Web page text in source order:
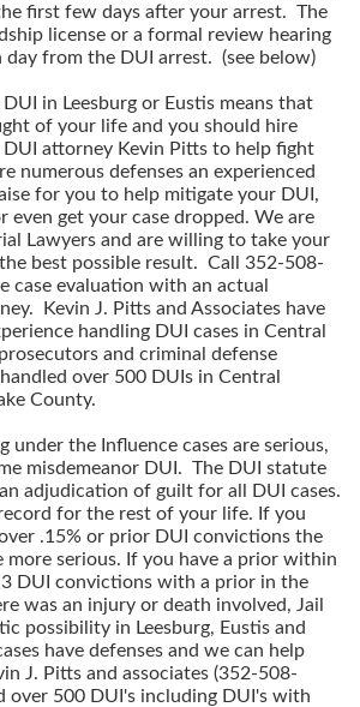
first few days after your arrest. The
license or a formal review hearing
from the DUI arrest. (see below)
DUI in Leesburg or Eustis means that
of your life and you should hire
DUI attorney Kevin Pitts to help fight
numerous defenses an experienced
for you to help mitigate your DUI,
even get your case dropped. We are
Lawyers and are willing to take your
best possible result. Call 352-508-
case evaluation with an actual
Kevin J. Pitts and Associates have
handling DUI cases in Central
and criminal defense
over 500 DUIs in Central
County.
under the Influence cases are serious,
misdemeanor DUI. The DUI statute
adjudication of guilt for all DUI cases.
for the rest of your life. If you
.15% or prior DUI convictions the
more serious. If you have a prior within
DUI convictions with a prior in the
was an injury or death involved, Jail
possibility in Leesburg, Eustis and
have defenses and we can help
J. Pitts and associates (352-508-
over 500 DUI's including DUI's with